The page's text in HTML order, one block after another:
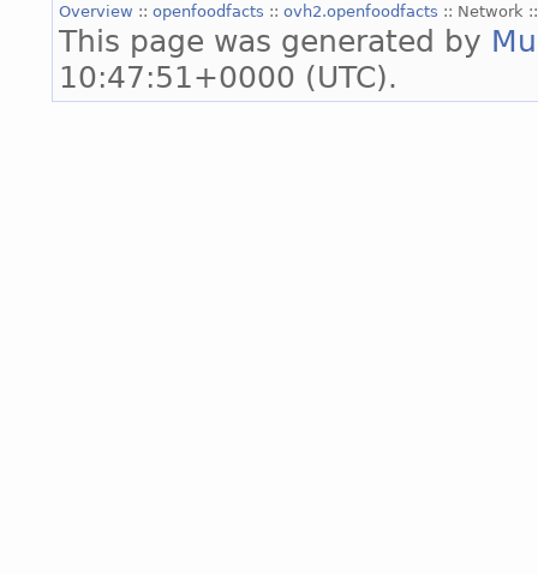
Overview :: openfoodfacts :: ovh2.openfoodfacts :: Network
This page was generated by
10:47:51+0000 (UTC).